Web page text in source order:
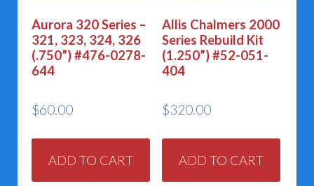
Aurora 320 Series –
321, 323, 324, 326
(.750”) #476-0278-
644
$60.00
ADD TO CART
Allis Chalmers 2000
Series Rebuild Kit
(1.250”) #52-051-
404
$320.00
ADD TO CART